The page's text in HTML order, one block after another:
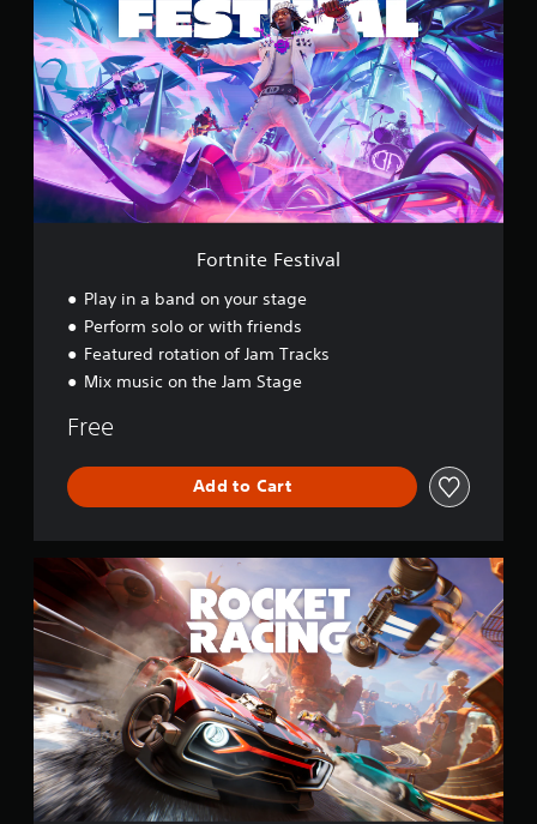
r
t
n
i
t
e
F
s
t
i
Fortnite Festival
Play in a band on your stage
Perform solo or with friends
Featured rotation of Jam Tracks
Mix music on the Jam Stage
Free
Add to Cart
c
k
e
t
R
a
c
i
n
g